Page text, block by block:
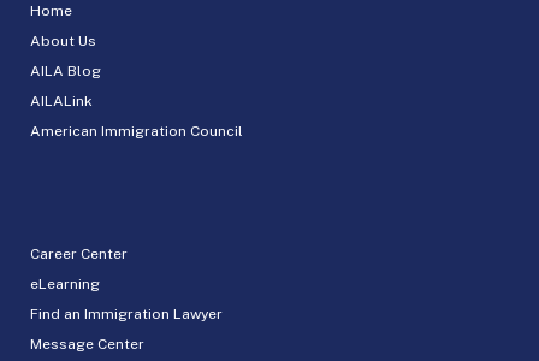
Home
About Us
AILA Blog
AILALink
American Immigration Council
Career Center
eLearning
Find an Immigration Lawyer
Message Center